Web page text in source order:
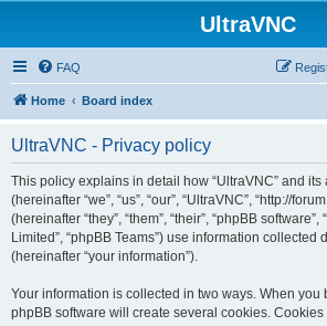
UltraVNC
FAQ
Home Board index
UltraVNC - Privacy policy
This policy explains in detail how “UltraVNC” and
(hereinafter “we”, “us”, “our”, “UltraVNC”, “http://
(hereinafter “they”, “them”, “their”, “phpBB
Limited”, “phpBB Teams”) use information collected
(hereinafter “your information”).
Your information is collected in two ways. When you
phpBB software will create several cookies. Cookies